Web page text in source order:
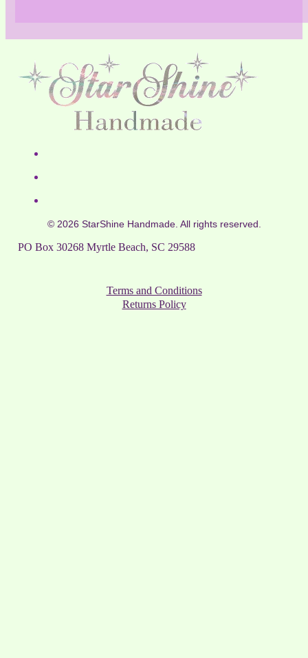
© 2026 StarShine Handmade. All rights reserved.
PO Box 30268 Myrtle Beach, SC 29588
Terms and Conditions
Returns Policy